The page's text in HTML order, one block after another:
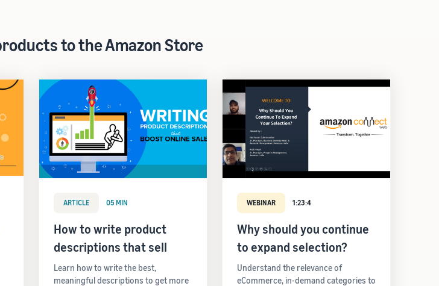
to the Amazon Store
ARTICLE 05 MIN
How to write product
descriptions that sell
Learn how to write the best,
meaningful descriptions to get more
WEBINAR 1:23:4
Why should you continue
to expand selection?
Understand the relevance of
eCommerce, in-demand categories to